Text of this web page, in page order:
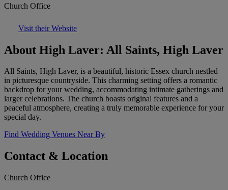
Church Office
Visit their Website
About High Laver: All Saints, High Laver
All Saints, High Laver, is a beautiful, historic Essex church nestled
in picturesque countryside. This charming setting offers a romantic
backdrop for your wedding, accommodating intimate gatherings and
larger celebrations. The church boasts original features and a
peaceful atmosphere, creating a truly memorable experience for your
special day.
Find Wedding Venues Near By
Contact & Location
Church Office